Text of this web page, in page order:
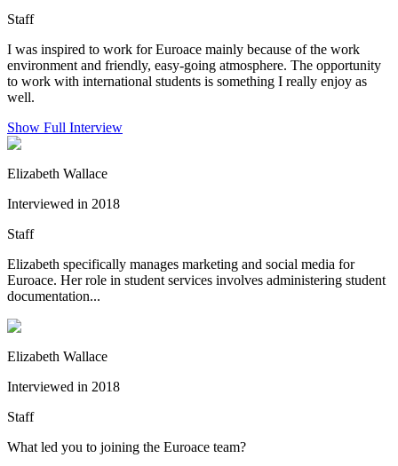
Staff
I was inspired to work for Euroace mainly because of the work
environment and friendly, easy-going atmosphere. The opportunity
to work with international students is something I really enjoy as
well.
Show Full Interview
Elizabeth Wallace
Interviewed in 2018
Staff
Elizabeth specifically manages marketing and social media for
Euroace. Her role in student services involves administering student
documentation...
Elizabeth Wallace
Interviewed in 2018
Staff
What led you to joining the Euroace team?